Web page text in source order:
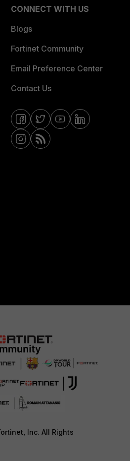
CONNECT WITH US
Blogs
Fortinet Community
Email Preference Center
Contact Us
Inc. All Rights